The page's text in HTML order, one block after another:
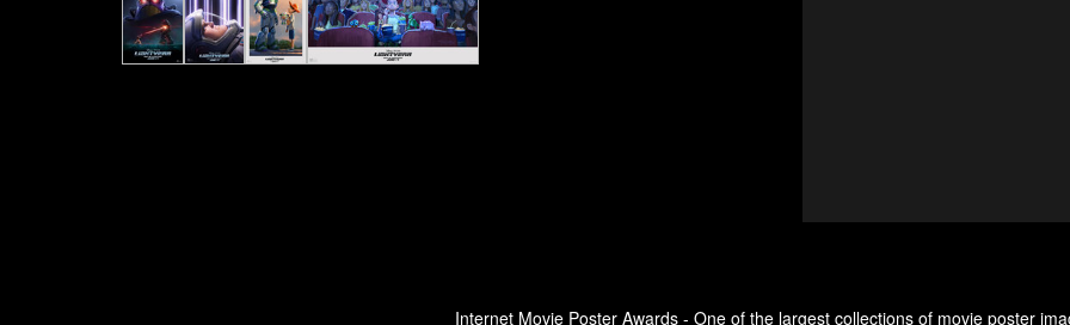
Internet Movie Poster Awards - One of the largest collections of movie poster